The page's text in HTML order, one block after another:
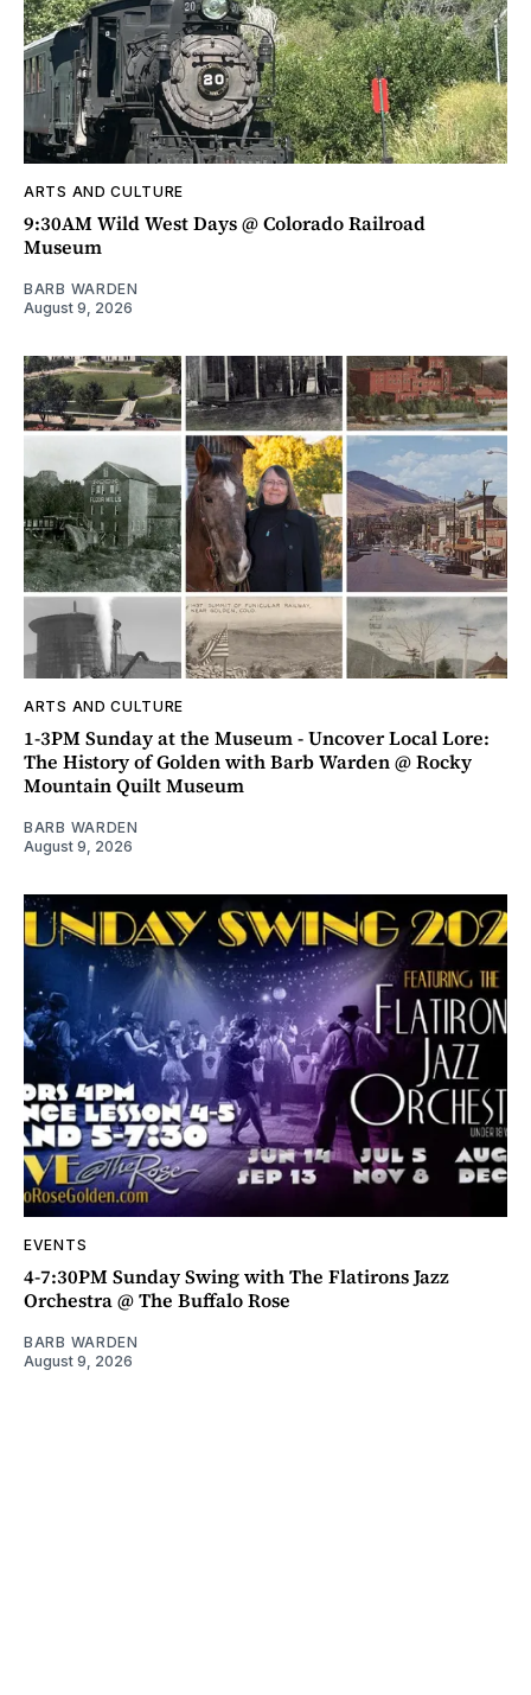
ARTS AND CULTURE
9:30AM Wild West Days @ Colorado Railroad
Museum
BARB WARDEN
August 9, 2026
ARTS AND CULTURE
1-3PM Sunday at the Museum - Uncover Local Lore:
The History of Golden with Barb Warden @ Rocky
Mountain Quilt Museum
BARB WARDEN
August 9, 2026
EVENTS
4-7:30PM Sunday Swing with The Flatirons Jazz
Orchestra @ The Buffalo Rose
BARB WARDEN
August 9, 2026